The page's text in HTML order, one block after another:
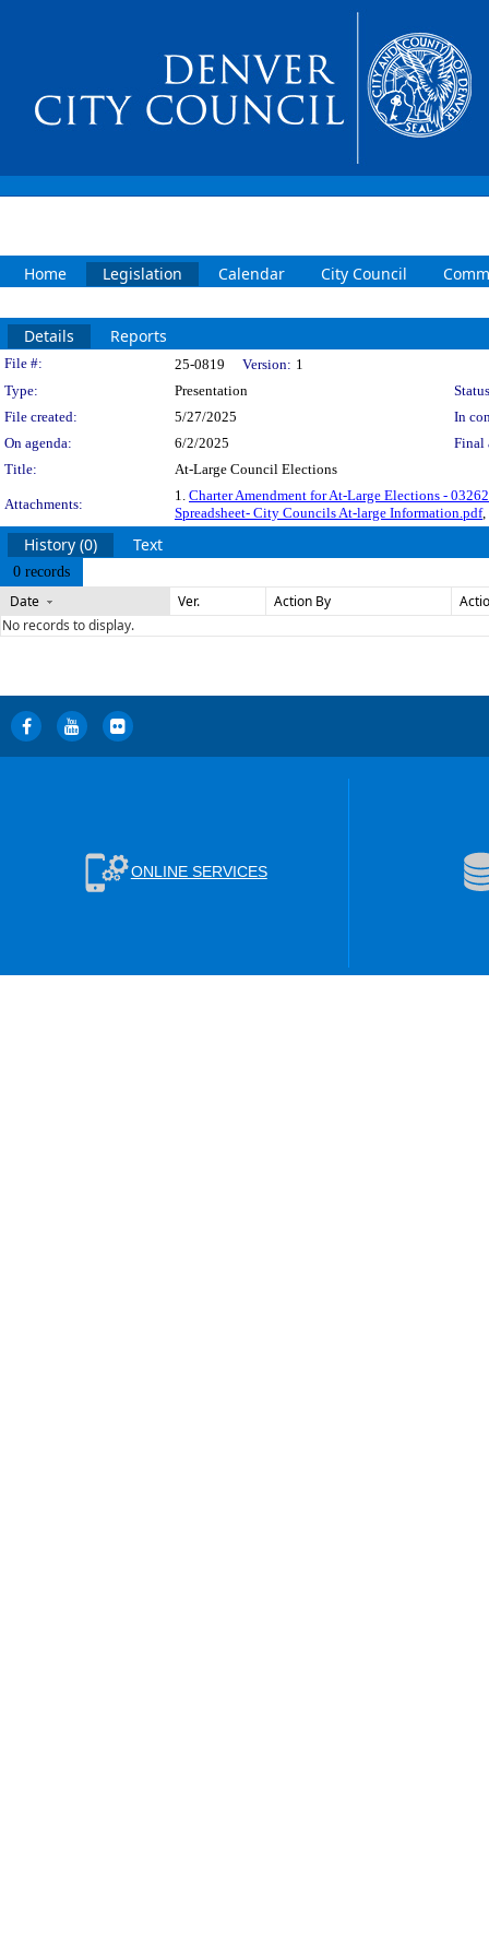
Home Legislation Calendar City Council
Details Reports
Legislation Details
File #: 25-0819 Version: 1
Type:
Presentation
File created:
5/27/2025
In
On agenda:
6/2/2025
Final
Title:
At-Large Council Elections
Attachments:
1. Charter Amendment for At-Large Elections -
Spreadsheet- City Councils At-large Information.pdf,
History (0) Text
0 records
Date Ver. Action By
No records to display.
ONLINE SERVICES